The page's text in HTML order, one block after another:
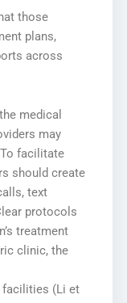
those
plans,
across
medical
may
facilitate
should create
text
protocols
treatment
clinic, the
facilities (Li et